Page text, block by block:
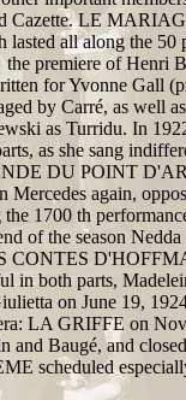
Cazette. LE
lasted all along the 50
the premiere of Henri
for Yvonne Gall
by Carré, as well
as Turridu. In
as she sang
DU POINT
again,
1700 th
of the season
CONTES
in both parts,
on June 19,
LA GRIFFE on
Baugé, and
scheduled